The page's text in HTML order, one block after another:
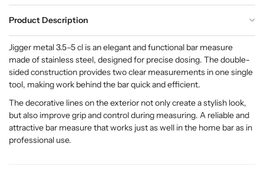
Product Description
Jigger metal 3.5–5 cl is an elegant and functional bar measure
made of stainless steel, designed for precise dosing. The double-
sided construction provides two clear measurements in one single
tool, making work behind the bar quick and efficient.
The decorative lines on the exterior not only create a stylish look,
but also improve grip and control during measuring. A reliable and
attractive bar measure that works just as well in the home bar as in
professional use.